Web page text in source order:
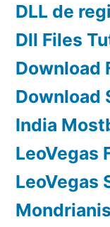
DLL de
Dll Files
Download
Download
India
LeoVegas
LeoVegas